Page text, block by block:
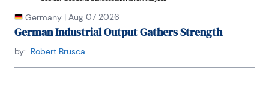
Germany | Aug 07 2026
German Industrial Output Gathers Strength
by: Robert Brusca